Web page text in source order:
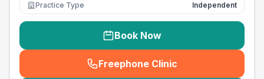
Practice Type
Independent
Book Now
Freephone Clinic
(seo_lab_card_freephone